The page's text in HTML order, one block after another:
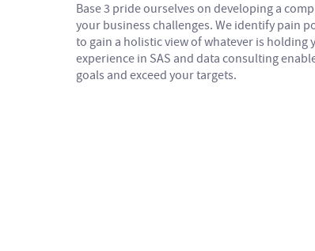
Base 3 pride ourselves on developing a
your business challenges. We identify pain
to gain a holistic view of whatever is holding
experience in SAS and data consulting
goals and exceed your targets.